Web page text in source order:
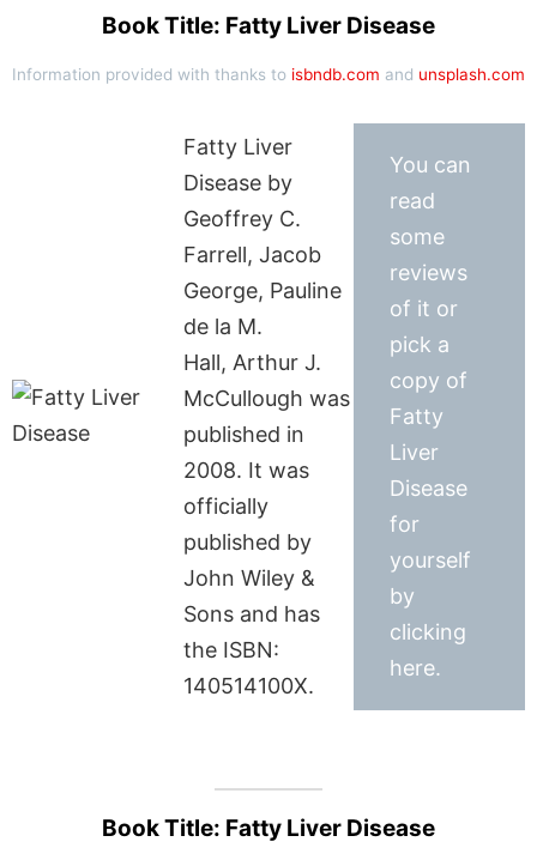
Book Title: Fatty Liver Disease
Information provided with thanks to isbndb.com and unsplash.com
Fatty Liver
Disease by
Geoffrey C.
Farrell, Jacob
George, Pauline
de la M.
Hall, Arthur J.
McCullough was
published in
2008. It was
officially
published by
John Wiley &
Sons and has
the ISBN:
140514100X.
You can
read
some
reviews
of it or
pick a
copy of
Fatty
Liver
Disease
for
yourself
by
clicking
here.
Book Title: Fatty Liver Disease